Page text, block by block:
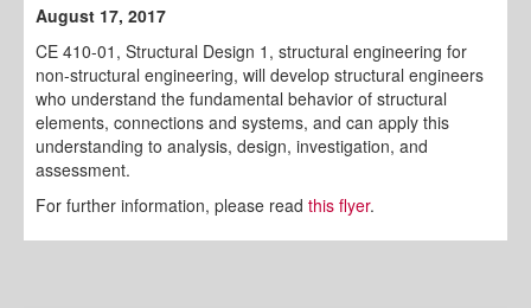
August 17, 2017
CE 410-01, Structural Design 1, structural engineering for
non-structural engineering, will develop structural engineers
who understand the fundamental behavior of structural
elements, connections and systems, and can apply this
understanding to analysis, design, investigation, and
assessment.
For further information, please read this flyer.